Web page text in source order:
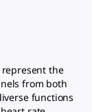
represent the
from both
functions